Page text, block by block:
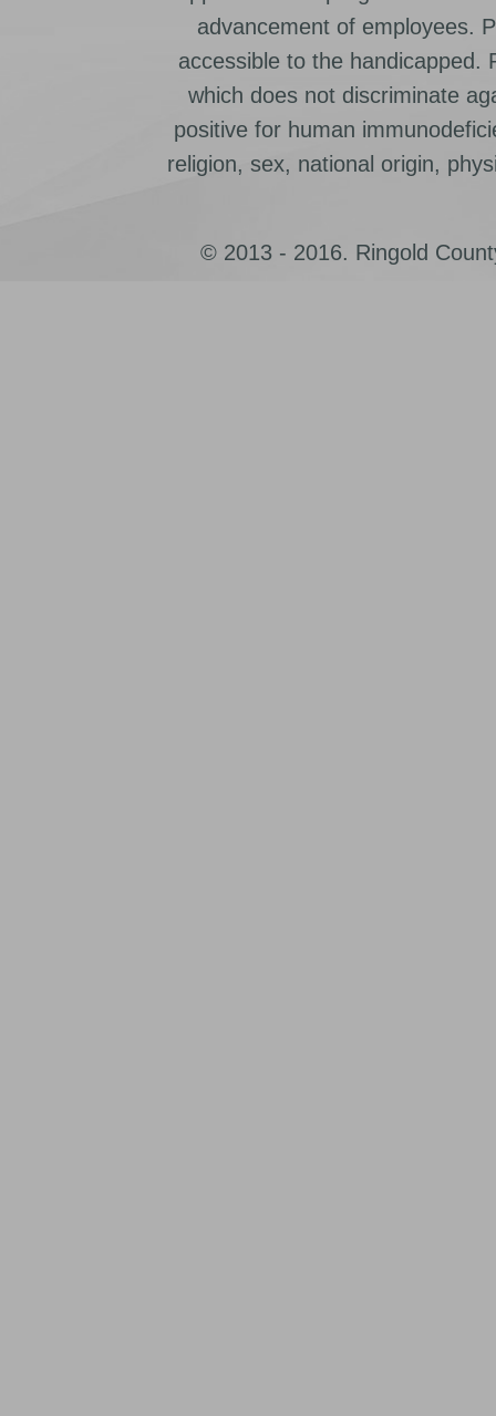
advancement of employees.
accessible to the handicapped.
which does not discriminate
positive for human
religion, sex, national origin,
© 2013 - 2016. Ringold